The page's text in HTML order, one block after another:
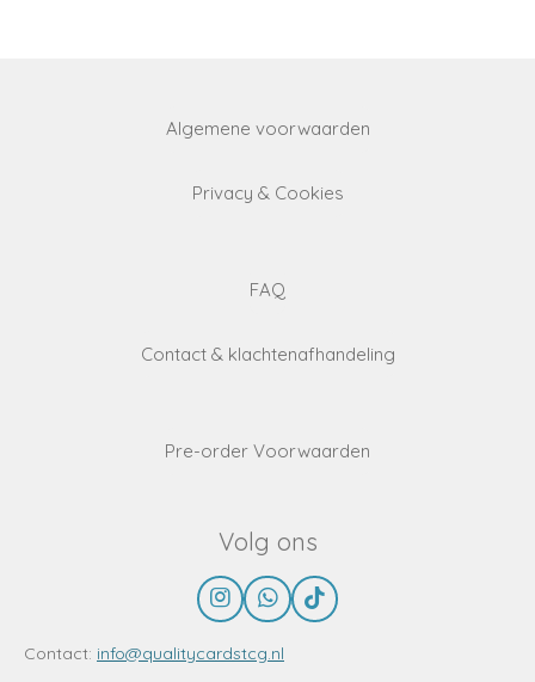
Algemene voorwaarden
Privacy & Cookies
FAQ
Contact & klachtenafhandeling
Pre-order Voorwaarden
Volg ons
I
n
s
W
h
a
T
i
Contact: info@qualitycardstcg.nl